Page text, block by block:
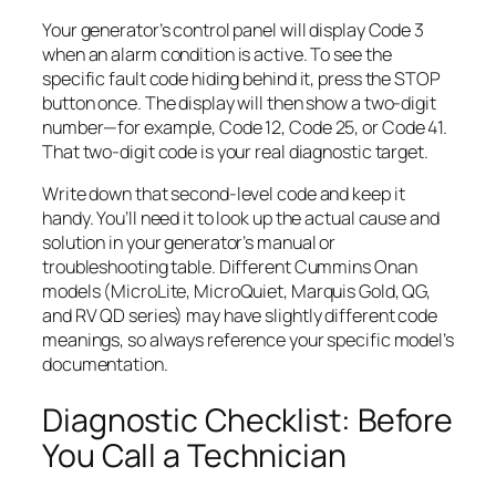
Your generator’s control panel will display Code 3
when an alarm condition is active. To see the
specific fault code hiding behind it, press the STOP
button once. The display will then show a two-digit
number—for example, Code 12, Code 25, or Code 41.
That two-digit code is your real diagnostic target.
Write down that second-level code and keep it
handy. You’ll need it to look up the actual cause and
solution in your generator’s manual or
troubleshooting table. Different Cummins Onan
models (MicroLite, MicroQuiet, Marquis Gold, QG,
and RV QD series) may have slightly different code
meanings, so always reference your specific model’s
documentation.
Diagnostic Checklist: Before
You Call a Technician